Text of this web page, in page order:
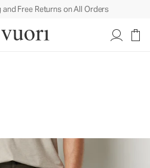
Free Returns on All Orders
£70.